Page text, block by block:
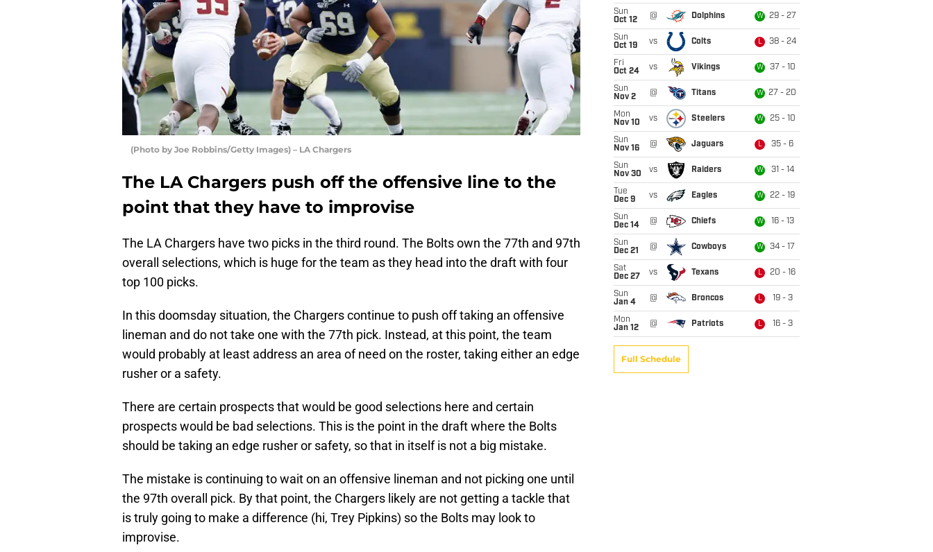
(Photo by Joe Robbins/Getty Images) – LA Chargers
The LA Chargers push off the offensive line to the
point that they have to improvise
The LA Chargers have two picks in the third round. The Bolts own the 77th and 97th
overall selections, which is huge for the team as they head into the draft with four
top 100 picks.
In this doomsday situation, the Chargers continue to push off taking an offensive
lineman and do not take one with the 77th pick. Instead, at this point, the team
would probably at least address an area of need on the roster, taking either an edge
rusher or a safety.
There are certain prospects that would be good selections here and certain
prospects would be bad selections. This is the point in the draft where the Bolts
should be taking an edge rusher or safety, so that in itself is not a big mistake.
The mistake is continuing to wait on an offensive lineman and not picking one until
the 97th overall pick. By that point, the Chargers likely are not getting a tackle that
is truly going to make a difference (hi, Trey Pipkins) so the Bolts may look to
improvise.
Sun
Oct 12
@ Dolphins W 29 - 27
Sun
Oct 19
vs Colts L 38 - 24
Fri
Oct 24
vs Vikings W 37 - 10
Sun
Nov 2
@ Titans W 27 - 20
Mon
Nov 10
vs Steelers W 25 - 10
Sun
Nov 16
@ Jaguars L 35 - 6
Sun
Nov 30
vs Raiders W 31 - 14
Tue
Dec 9
vs Eagles W 22 - 19
Sun
Dec 14
@ Chiefs W 16 - 13
Sun
Dec 21
@ Cowboys W 34 - 17
Sat
Dec 27
vs Texans L 20 - 16
Sun
Jan 4
@ Broncos L 19 - 3
Mon
Jan 12
@ Patriots L 16 - 3
Full Schedule